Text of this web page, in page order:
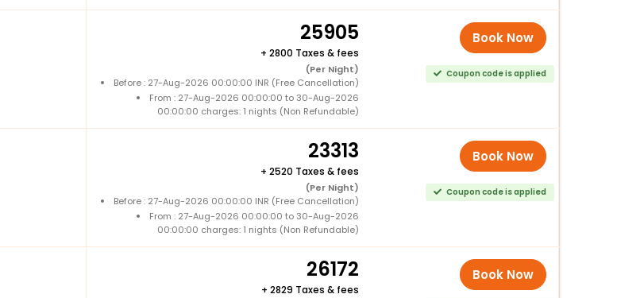
25905
+ 2800 Taxes & fees
(Per Night)
Before : 27-Aug-2026 00:00:00 INR (Free Cancellation)
From : 27-Aug-2026 00:00:00 to 30-Aug-2026
00:00:00 charges: 1 nights (Non Refundable)
Book Now
Coupon code is applied
23313
+ 2520 Taxes & fees
(Per Night)
Before : 27-Aug-2026 00:00:00 INR (Free Cancellation)
From : 27-Aug-2026 00:00:00 to 30-Aug-2026
00:00:00 charges: 1 nights (Non Refundable)
Book Now
Coupon code is applied
26172
+ 2829 Taxes & fees
Book Now